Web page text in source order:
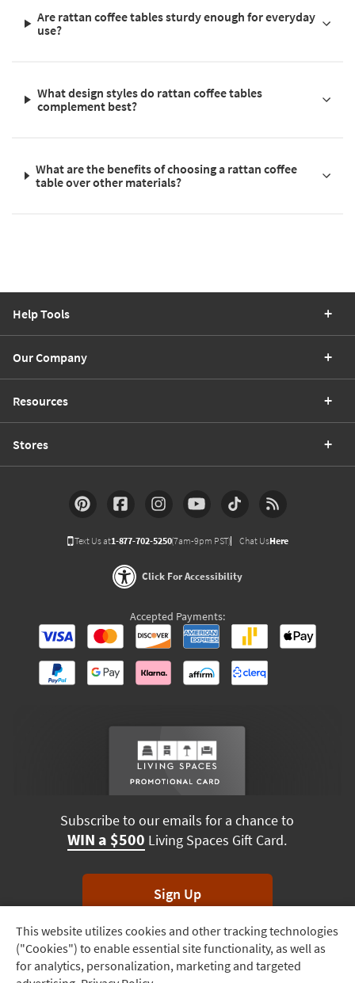
Track
Order
Are rattan coffee tables sturdy enough for everyday
use?
What design styles do rattan coffee tables
complement best?
What are the benefits of choosing a rattan coffee
table over other materials?
This website utilizes cookies and other tracking technologies
("Cookies") to enable essential site functionality, as well as
for analytics, personalization, marketing and targeted
Help Tools
Our Company
Resources
Stores
Text Us at1-877-702-5250(7am-9pm PST) Chat UsHere
Click For Accessibility
Accepted Payments:
Subscribe to our emails for a chance to
WIN a $500 Living Spaces Gift Card.
Sign Up
*Unsubscribe anytime. Winners drawn monthly.